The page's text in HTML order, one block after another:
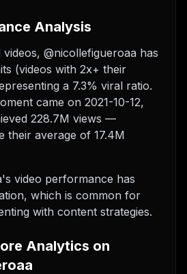
Analysis
@nicollefigueroaa has
(videos with 2x+ their
a 7.3% viral ratio.
came on 2021-10-12,
228.7M views —
their average of 17.4M
video performance has
which is common for
with content strategies.
Analytics on